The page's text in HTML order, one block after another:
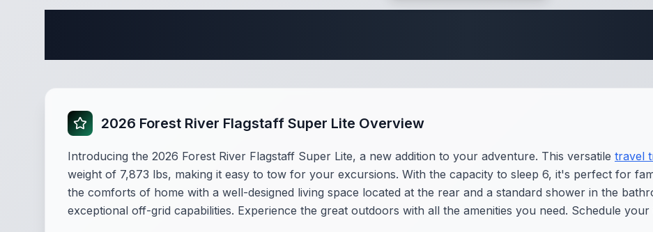
2026 Forest River Flagstaff Super Lite Overview
Introducing the 2026 Forest River Flagstaff Super Lite, a new addition to your adventure. This versatile travel
weight of 7,873 lbs, making it easy to tow for your excursions. With the capacity to sleep 6, it's perfect for
the comforts of home with a well-designed living space located at the rear and a standard shower in the
exceptional off-grid capabilities. Experience the great outdoors with all the amenities you need. Schedule